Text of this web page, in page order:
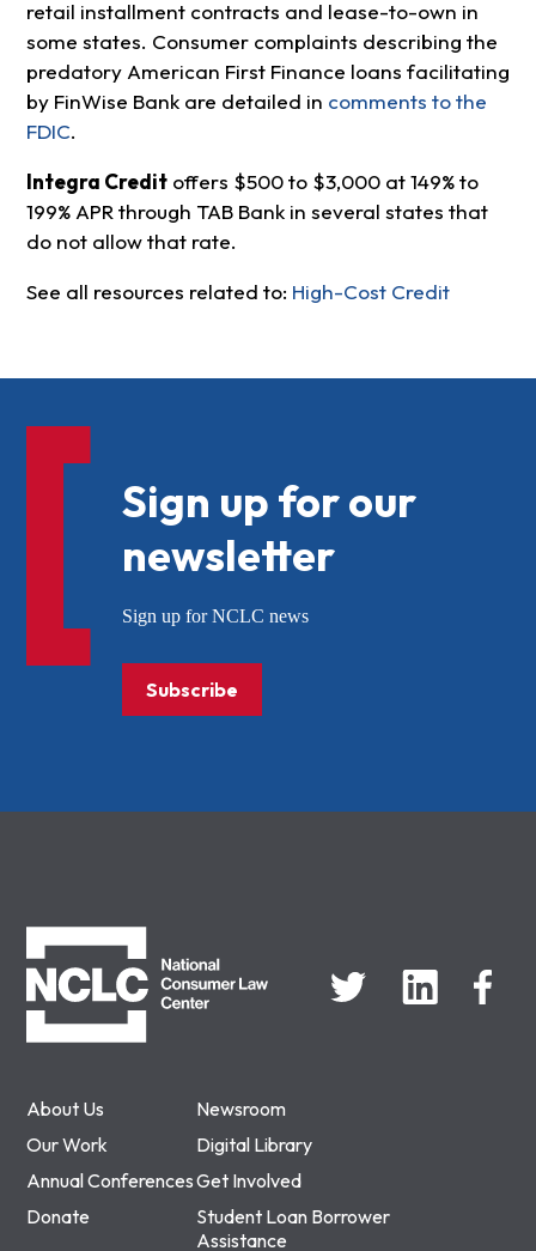
retail installment contracts and lease-to-own in
some states. Consumer complaints describing the
predatory American First Finance loans facilitating
by FinWise Bank are detailed in comments to the
FDIC.
Integra Creditoffers $500 to $3,000 at 149% to
199% APR through TAB Bank in several states that
do not allow that rate.
See all resources related to: High-Cost Credit
About Us
Newsroom
Our Work
Digital Library
Annual ConferencesGet Involved
Donate
Student Loan Borrower
Assistance
Sign up for our
newsletter
Sign up for NCLC news
Subscribe